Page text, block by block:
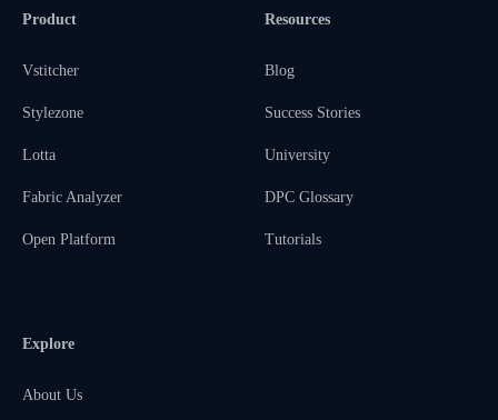
Product
Vstitcher
Stylezone
Lotta
Fabric Analyzer
Open Platform
Resources
Blog
Success Stories
University
DPC Glossary
Tutorials
Explore
About Us